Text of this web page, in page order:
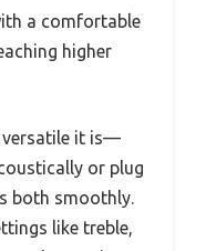
a comfortable
higher
versatile it is—
or plug
both smoothly.
like treble,